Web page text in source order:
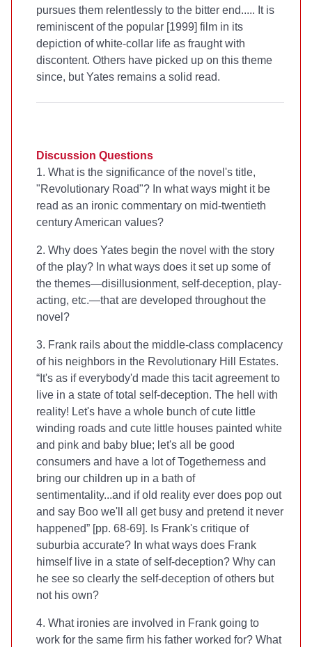
pursues them relentlessly to the bitter end..... It is
reminiscent of the popular [1999] film in its
depiction of white-collar life as fraught with
discontent. Others have picked up on this theme
since, but Yates remains a solid read.
Discussion Questions
1. What is the significance of the novel's title,
"Revolutionary Road"? In what ways might it be
read as an ironic commentary on mid-twentieth
century American values?
2. Why does Yates begin the novel with the story
of the play? In what ways does it set up some of
the themes—disillusionment, self-deception, play-
acting, etc.—that are developed throughout the
novel?
3. Frank rails about the middle-class complacency
of his neighbors in the Revolutionary Hill Estates.
“It's as if everybody'd made this tacit agreement to
live in a state of total self-deception. The hell with
reality! Let's have a whole bunch of cute little
winding roads and cute little houses painted white
and pink and baby blue; let's all be good
consumers and have a lot of Togetherness and
bring our children up in a bath of
sentimentality...and if old reality ever does pop out
and say Boo we'll all get busy and pretend it never
happened” [pp. 68-69]. Is Frank's critique of
suburbia accurate? In what ways does Frank
himself live in a state of self-deception? Why can
he see so clearly the self-deception of others but
not his own?
4. What ironies are involved in Frank going to
work for the same firm his father worked for? What